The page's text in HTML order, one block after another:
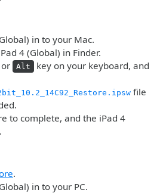
in to your Mac.
4 (Global) in Finder.
or Alt
key on your keyboard, and
file
to complete, and the iPad 4
.
in to your PC.